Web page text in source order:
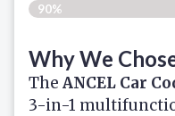
90%
Why We
The ANCEL Car
3-in-1